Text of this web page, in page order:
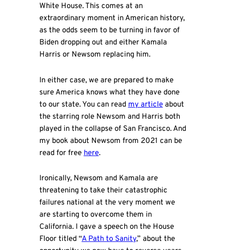
White House. This comes at an
extraordinary moment in American history,
as the odds seem to be turning in favor of
Biden dropping out and either Kamala
Harris or Newsom replacing him.
In either case, we are prepared to make
sure America knows what they have done
to our state. You can read my articleabout
the starring role Newsom and Harris both
played in the collapse of San Francisco. And
my book about Newsom from 2021 can be
read for free here.
Ironically, Newsom and Kamala are
threatening to take their catastrophic
failures national at the very moment we
are starting to overcome them in
California. I gave a speech on the House
Floor titled “A Path to Sanity,” about the